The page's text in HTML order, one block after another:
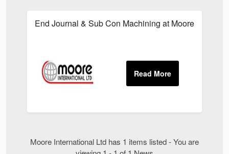
End Journal & Sub Con Machining at Moore
Moore International Ltd has 1 items listed - You are